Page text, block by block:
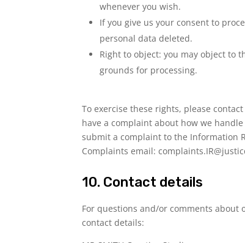
whenever you wish.
If you give us your consent to
personal data deleted.
Right to object: you may object to
grounds for processing.
To exercise these rights, please
have a complaint about how we
submit a complaint to the Information
Complaints email:
10. Contact details
For questions and/or comments about
contact details: